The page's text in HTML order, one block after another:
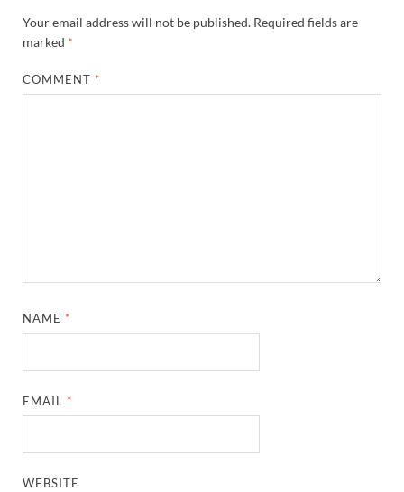
Your email address will not be published. Required fields are
marked *
COMMENT *
NAME *
EMAIL *
WEBSITE